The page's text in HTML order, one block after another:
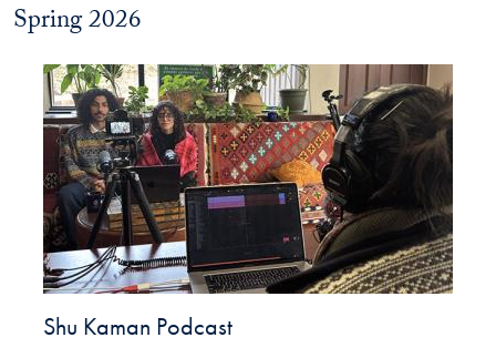
Spring 2026
Shu Kaman Podcast